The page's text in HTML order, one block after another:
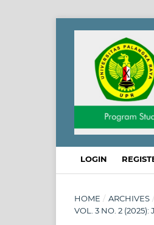
LOGIN
HOME / ARCHIVES /
VOL. 3 NO. 2